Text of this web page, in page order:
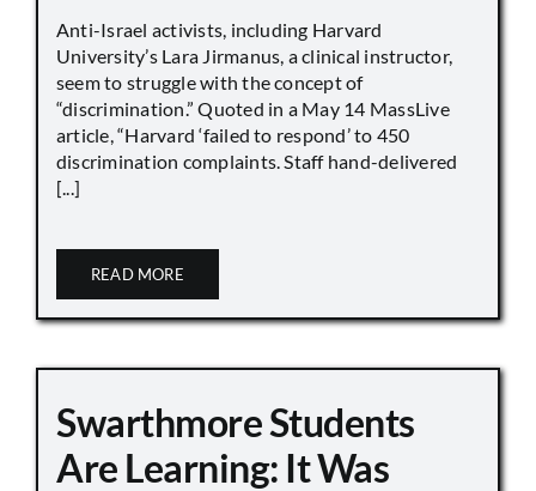
Anti-Israel activists, including Harvard
University’s Lara Jirmanus, a clinical instructor,
seem to struggle with the concept of
“discrimination.” Quoted in a May 14 MassLive
article, “Harvard ‘failed to respond’ to 450
discrimination complaints. Staff hand-delivered
[...]
READ MORE
Swarthmore Students
Are Learning: It Was